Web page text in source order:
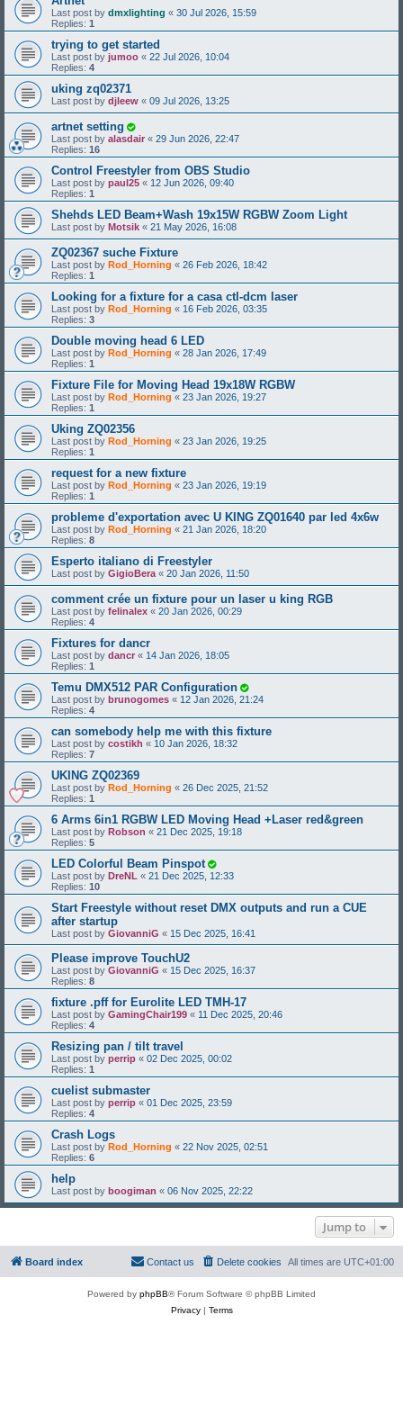
Last post by dmxlighting « 30 Jul 2026, 15:59
Replies: 1
trying to get started
Last post by jumoo « 22 Jul 2026, 10:04
Replies: 4
uking zq02371
Last post by djleew « 09 Jul 2026, 13:25
artnet setting
Last post by alasdair « 29 Jun 2026, 22:47
Replies: 16
Control Freestyler from OBS Studio
Last post by paul25 « 12 Jun 2026, 09:40
Replies: 1
Shehds LED Beam+Wash 19x15W RGBW Zoom Light
Last post by Motsik « 21 May 2026, 16:08
ZQ02367 suche Fixture
Last post by Rod_Horning « 26 Feb 2026, 18:42
Replies: 1
Looking for a fixture for a casa ctl-dcm laser
Last post by Rod_Horning « 16 Feb 2026, 03:35
Replies: 3
Double moving head 6 LED
Last post by Rod_Horning « 28 Jan 2026, 17:49
Replies: 1
Fixture File for Moving Head 19x18W RGBW
Last post by Rod_Horning « 23 Jan 2026, 19:27
Replies: 1
Uking ZQ02356
Last post by Rod_Horning « 23 Jan 2026, 19:25
Replies: 1
request for a new fixture
Last post by Rod_Horning « 23 Jan 2026, 19:19
Replies: 1
probleme d'exportation avec U KING ZQ01640 par led 4x6w
Last post by Rod_Horning « 21 Jan 2026, 18:20
Replies: 8
Esperto italiano di Freestyler
Last post by GigioBera « 20 Jan 2026, 11:50
comment crée un fixture pour un laser u king RGB
Last post by felinalex « 20 Jan 2026, 00:29
Replies: 4
Fixtures for dancr
Last post by dancr « 14 Jan 2026, 18:05
Replies: 1
Temu DMX512 PAR Configuration
Last post by brunogomes « 12 Jan 2026, 21:24
Replies: 4
can somebody help me with this fixture
Last post by costikh « 10 Jan 2026, 18:32
Replies: 7
UKING ZQ02369
Last post by Rod_Horning « 26 Dec 2025, 21:52
Replies: 1
6 Arms 6in1 RGBW LED Moving Head +Laser red&green
Last post by Robson « 21 Dec 2025, 19:18
Replies: 5
LED Colorful Beam Pinspot
Last post by DreNL « 21 Dec 2025, 12:33
Replies: 10
Start Freestyle without reset DMX outputs and run a CUE
after startup
Last post by GiovanniG « 15 Dec 2025, 16:41
Please improve TouchU2
Last post by GiovanniG « 15 Dec 2025, 16:37
Replies: 8
fixture .pff for Eurolite LED TMH-17
Last post by GamingChair199 « 11 Dec 2025, 20:46
Replies: 4
Resizing pan / tilt travel
Last post by perrip « 02 Dec 2025, 00:02
Replies: 1
cuelist submaster
Last post by perrip « 01 Dec 2025, 23:59
Replies: 4
Crash Logs
Last post by Rod_Horning « 22 Nov 2025, 02:51
Replies: 6
help
Last post by boogiman « 06 Nov 2025, 22:22
Jump to
Board index All times are UTC+01:00
Delete cookies
Contact us
Powered by phpBB® Forum Software © phpBB Limited
Privacy| Terms